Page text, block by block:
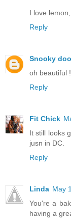
I love
Reply
Snooky
oh beautiful !
Reply
Fit Chick
It still looks
jusn in DC.
Reply
Linda May
You're a
having a